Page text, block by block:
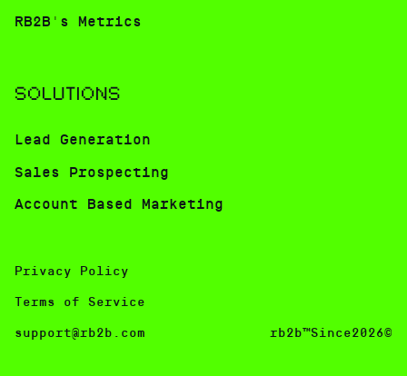
RB2B's Metrics
SOLUTIONS
Lead Generation
Sales Prospecting
Account Based Marketing
rb2b™Since2026©
Privacy Policy
Terms of Service
support@rb2b.com